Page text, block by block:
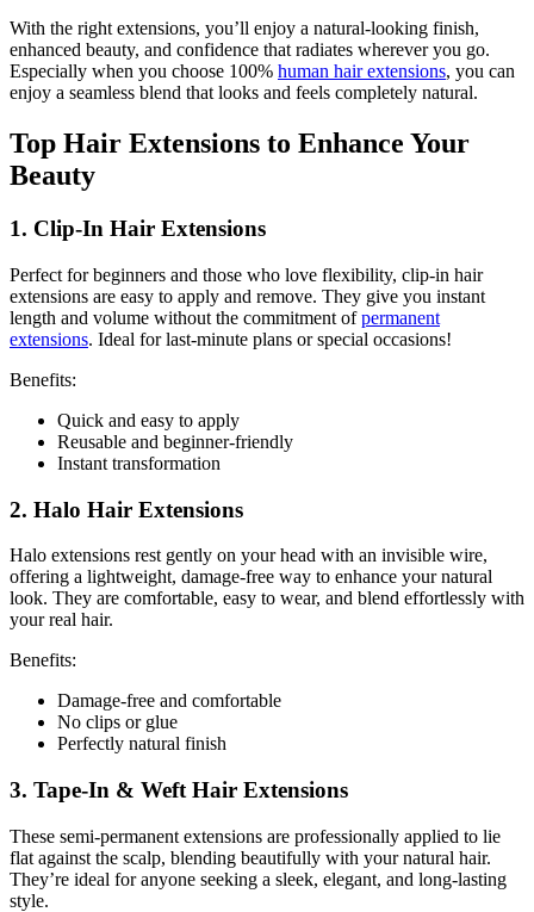
With the right extensions, you’ll enjoy a natural-looking finish,
enhanced beauty, and confidence that radiates wherever you go.
Especially when you choose 100% human hair extensions, you can
enjoy a seamless blend that looks and feels completely natural.
Top Hair Extensions to Enhance Your
Beauty
1. Clip-In Hair Extensions
Perfect for beginners and those who love flexibility, clip-in hair
extensions are easy to apply and remove. They give you instant
length and volume without the commitment ofpermanent
extensions. Ideal for last-minute plans or special occasions!
Benefits:
Quick and easy to apply
Reusable and beginner-friendly
Instant transformation
2. Halo Hair Extensions
Halo extensions rest gently on your head with an invisible wire,
offering a lightweight, damage-free way to enhance your natural
look. They are comfortable, easy to wear, and blend effortlessly with
your real hair.
Benefits:
Damage-free and comfortable
No clips or glue
Perfectly natural finish
3. Tape-In & Weft Hair Extensions
These semi-permanent extensions are professionally applied to lie
flat against the scalp, blending beautifully with your natural hair.
They’re ideal for anyone seeking a sleek, elegant, and long-lasting
style.